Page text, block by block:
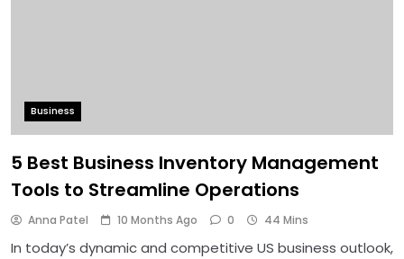
Business
5 Best Business Inventory Management
Tools to Streamline Operations
Anna Patel 10 Months Ago 0 44 Mins
In today’s dynamic and competitive US business outlook,